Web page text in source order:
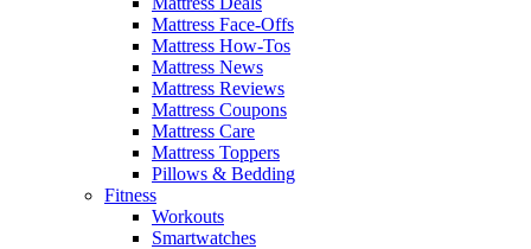
Mattress Face-Offs
Mattress How-Tos
Mattress News
Mattress Reviews
Mattress Coupons
Mattress Care
Mattress Toppers
Pillows & Bedding
Fitness
Workouts
Smartwatches